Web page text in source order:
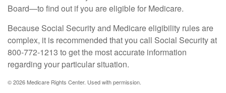
Board—to find out if you are eligible for Medicare.
Because Social Security and Medicare eligibility rules are
complex, it is recommended that you call Social Security at
800-772-1213 to get the most accurate information
regarding your particular situation.
©2026 Medicare Rights Center. Used with permission.